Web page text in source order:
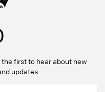
first to hear about new
updates.